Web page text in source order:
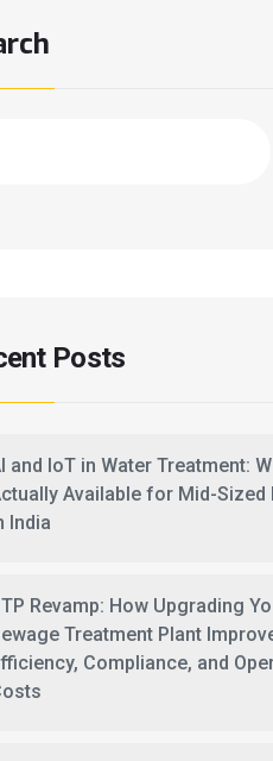
Posts
and IoT in Water Treatment:
Available for Mid-Sized
India
Revamp: How Upgrading
Treatment Plant
Compliance, and